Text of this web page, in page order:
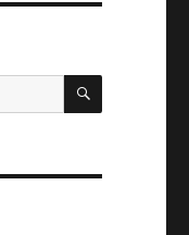
SEARCH